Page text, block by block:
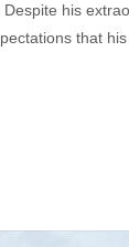
his
that